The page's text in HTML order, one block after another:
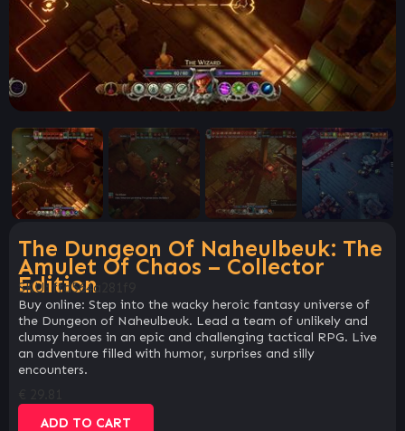
The Dungeon Of Naheulbeuk: The
Amulet Of Chaos – Collector
Edition
SKU: ffd564a281f9
Buy online: Step into the wacky heroic fantasy universe of
the Dungeon of Naheulbeuk. Lead a team of unlikely and
clumsy heroes in an epic and challenging tactical RPG. Live
an adventure filled with humor, surprises and silly
encounters.
ADD TO CART